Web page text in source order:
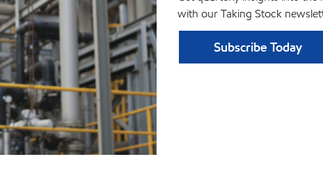
with our Taking Stock
Subscribe Today